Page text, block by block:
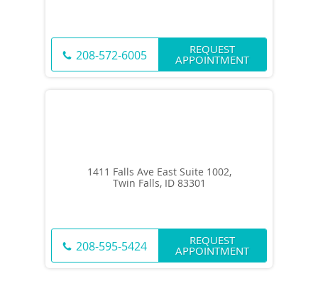
208-572-6005 REQUEST
APPOINTMENT
1411 Falls Ave East Suite 1002,
Twin Falls, ID 83301
208-595-5424 REQUEST
APPOINTMENT